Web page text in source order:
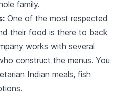
family.
One of the most respected
their food is there to back
works with several
construct the menus. You
Indian meals, fish